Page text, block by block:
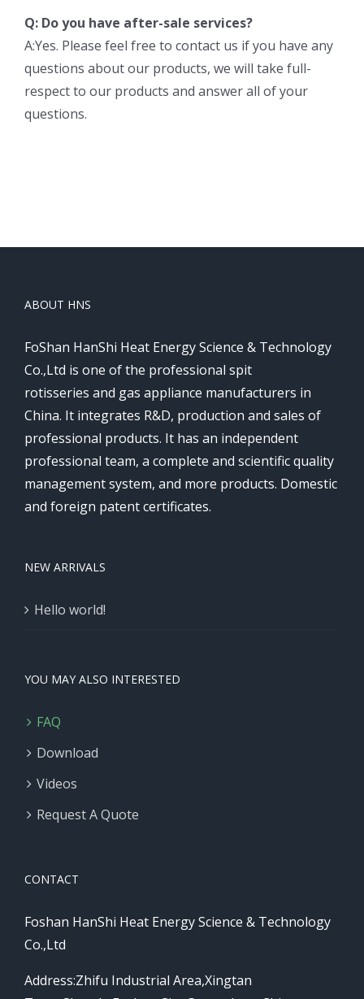
Q: Do you have after-sale services?
A:Yes. Please feel free to contact us if you have any
questions about our products, we will take full-
respect to our products and answer all of your
questions.
ABOUT HNS
FoShan HanShi Heat Energy Science & Technology
Co.,Ltd is one of the professional spit
rotisseries and gas appliance manufacturers in
China. It integrates R&D, production and sales of
professional products. It has an independent
professional team, a complete and scientific quality
management system, and more products. Domestic
and foreign patent certificates.
NEW ARRIVALS
Hello world!
YOU MAY ALSO INTERESTED
FAQ
Download
Videos
Request A Quote
CONTACT
Foshan HanShi Heat Energy Science & Technology
Co.,Ltd
Address:Zhifu Industrial Area,Xingtan